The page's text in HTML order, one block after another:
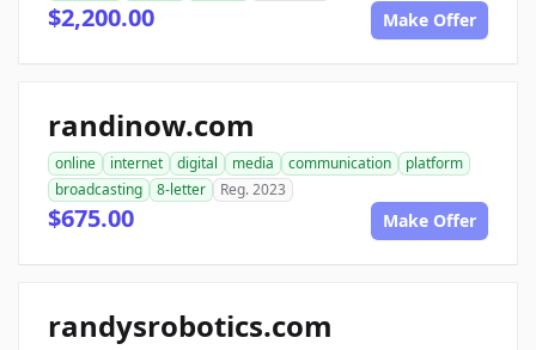
$2,200.00 Make Offer
randinow.com
online internet digital media communication
platform
broadcasting
8-letter Reg. 2023
$675.00 Make Offer
randysrobotics.com